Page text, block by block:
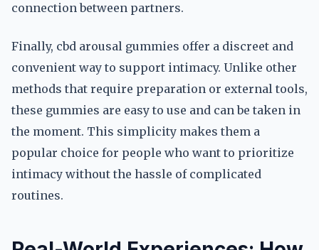
connection between partners.
Finally, cbd arousal gummies offer a discreet and
convenient way to support intimacy. Unlike other
methods that require preparation or external tools,
these gummies are easy to use and can be taken in
the moment. This simplicity makes them a
popular choice for people who want to prioritize
intimacy without the hassle of complicated
routines.